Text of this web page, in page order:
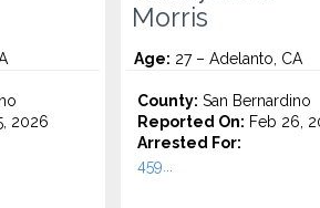
2026
Morris
Age: 27 – Adelanto, CA
County: San Bernardino
Reported On: Feb 26,
Arrested For:
459...